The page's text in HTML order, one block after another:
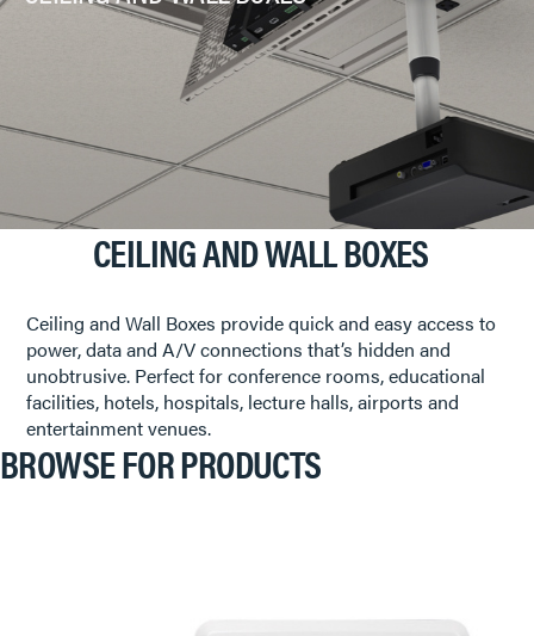
CEILING AND WALL BOXES
Ceiling and Wall Boxes provide quick and easy access to
power, data and A/V connections that’s hidden and
unobtrusive. Perfect for conference rooms, educational
facilities, hotels, hospitals, lecture halls, airports and
entertainment venues.
BROWSE FOR PRODUCTS